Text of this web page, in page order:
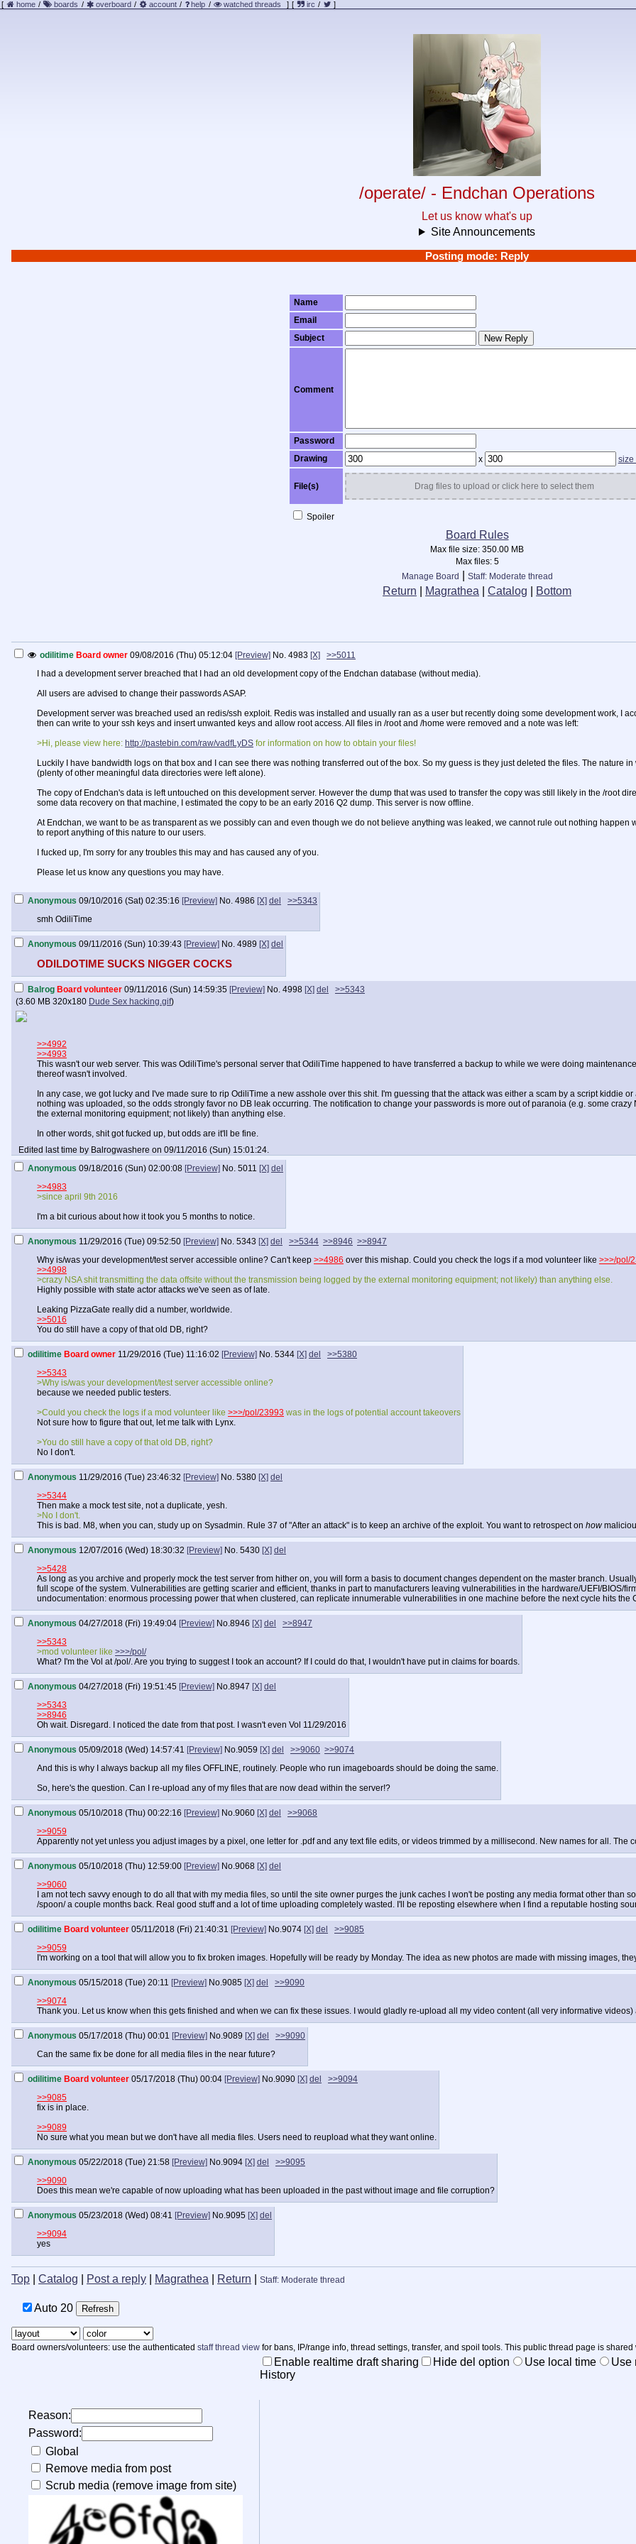
[ home / boards / overboard / account / help / watched threads ] [ irc / ]
/operate/ - Endchan Operations
Let us know what's up
Site Announcements
Posting mode: Reply
Name
Email
Subject
New Reply
Comment
Password
Drawing
x size
File(s) Drag files to upload or click here to select them
Spoiler
Board Rules
Max file size: 350.00 MB
Max files: 5
Manage Board
Staff: Moderate thread
Return Magrathea Catalog Bottom
odilitime Board owner 09/08/2016 (Thu) 05:12:04 [Preview] No. 4983 [X]
>>5011
I had a development server breached that I had an old development copy of the Endchan database (without media).
All users are advised to change their passwords ASAP.
Development server was breached used an redis/ssh exploit. Redis was installed and usually ran as a user but recently doing some development work, I
then can write to your ssh keys and insert unwanted keys and allow root access. All files in /root and /home were removed and a note was left:
>Hi, please view here: http://pastebin.com/raw/vadfLyDS for information on how to obtain your files!
Luckily I have bandwidth logs on that box and I can see there was nothing transferred out of the box. So my guess is they just deleted the files. The nature
(plenty of other meaningful data directories were left alone).
The copy of Endchan's data is left untouched on this development server. However the dump that was used to transfer the copy was still likely in the /root
some data recovery on that machine, I estimated the copy to be an early 2016 Q2 dump. This server is now offline.
At Endchan, we want to be as transparent as we possibly can and even though we do not believe anything was leaked, we cannot rule out nothing
to report anything of this nature to our users.
I fucked up, I'm sorry for any troubles this may and has caused any of you.
Please let us know any questions you may have.
Anonymous 09/10/2016 (Sat) 02:35:16 [Preview] No. 4986 [X] del
>>5343
smh OdiliTime
Anonymous 09/11/2016 (Sun) 10:39:43 [Preview] No. 4989 [X] del
ODILDOTIME SUCKS NIGGER COCKS
Balrog Board volunteer 09/11/2016 (Sun) 14:59:35 [Preview] No. 4998 [X] del
>>5343
(3.60 MB 320x180 Dude Sex hacking.gif)
>>4992
>>4993
This wasn't our web server. This was OdiliTime's personal server that OdiliTime happened to have transferred a backup to while we were doing
thereof wasn't involved.
In any case, we got lucky and I've made sure to rip OdiliTime a new asshole over this shit. I'm guessing that the attack was either a scam by a script kiddie
nothing was uploaded, so the odds strongly favor no DB leak occurring. The notification to change your passwords is more out of paranoia (e.g. some
the external monitoring equipment; not likely) than anything else.
In other words, shit got fucked up, but odds are it'll be fine.
Edited last time by Balrogwashere on 09/11/2016 (Sun) 15:01:24.
Anonymous 09/18/2016 (Sun) 02:00:08 [Preview] No. 5011 [X] del
>>4983
>since april 9th 2016
I'm a bit curious about how it took you 5 months to notice.
Anonymous 11/29/2016 (Tue) 09:52:50 [Preview] No. 5343 [X] del >>5344 >>8946 >>8947
Why is/was your development/test server accessible online? Can't keep >>4986 over this mishap. Could you check the logs if a mod volunteer like >>>/pol/
>>4998
>crazy NSA shit transmitting the data offsite without the transmission being logged by the external monitoring equipment; not likely) than anything else.
Highly possible with state actor attacks we've seen as of late.
Leaking PizzaGate really did a number, worldwide.
>>5016
You do still have a copy of that old DB, right?
odilitime Board owner 11/29/2016 (Tue) 11:16:02 [Preview] No. 5344 [X] del
>>5380
>>5343
>Why is/was your development/test server accessible online?
because we needed public testers.
>Could you check the logs if a mod volunteer like >>>/pol/23993 was in the logs of potential account takeovers
Not sure how to figure that out, let me talk with Lynx.
>You do still have a copy of that old DB, right?
No I don't.
Anonymous 11/29/2016 (Tue) 23:46:32 [Preview] No. 5380 [X] del
>>5344
Then make a mock test site, not a duplicate, yesh.
>No I don't.
This is bad. M8, when you can, study up on Sysadmin. Rule 37 of "After an attack" is to keep an archive of the exploit. You want to retrospect on how
Anonymous 12/07/2016 (Wed) 18:30:32 [Preview] No. 5430 [X] del
>>5428
As long as you archive and properly mock the test server from hither on, you will form a basis to document changes dependent on the master branch.
full scope of the system. Vulnerabilities are getting scarier and efficient, thanks in part to manufacturers leaving vulnerabilities in the hardware/UEFI/BIOS/
undocumentation: enormous processing power that when clustered, can replicate innumerable vulnerabilities in one machine before the next cycle hits the
Anonymous 04/27/2018 (Fri) 19:49:04 [Preview] No.8946 [X] del
>>8947
>>5343
>mod volunteer like >>>/pol/
What? I'm the Vol at /pol/. Are you trying to suggest I took an account? If I could do that, I wouldn't have put in claims for boards.
Anonymous 04/27/2018 (Fri) 19:51:45 [Preview] No.8947 [X] del
>>5343
>>8946
Oh wait. Disregard. I noticed the date from that post. I wasn't even Vol 11/29/2016
Anonymous 05/09/2018 (Wed) 14:57:41 [Preview] No.9059 [X] del >>9060 >>9074
And this is why I always backup all my files OFFLINE, routinely. People who run imageboards should be doing the same.
So, here's the question. Can I re-upload any of my files that are now dead within the server!?
Anonymous 05/10/2018 (Thu) 00:22:16 [Preview] No.9060 [X] del
>>9068
>>9059
Apparently not yet unless you adjust images by a pixel, one letter for .pdf and any text file edits, or videos trimmed by a millisecond. New names for all.
Anonymous 05/10/2018 (Thu) 12:59:00 [Preview] No.9068 [X] del
>>9060
I am not tech savvy enough to do all that with my media files, so until the site owner purges the junk caches I won't be posting any media format other than
/spoon/ a couple months back. Real good stuff and a lot of time uploading completely wasted. I'll be reposting elsewhere when I find a reputable hosting
odilitime Board volunteer 05/11/2018 (Fri) 21:40:31 [Preview] No.9074 [X] del
>>9085
>>9059
I'm working on a tool that will allow you to fix broken images. Hopefully will be ready by Monday. The idea as new photos are made with missing images,
Anonymous 05/15/2018 (Tue) 20:11 [Preview] No.9085 [X] del
>>9090
>>9074
Thank you. Let us know when this gets finished and when we can fix these issues. I would gladly re-upload all my video content (all very informative
Anonymous 05/17/2018 (Thu) 00:01 [Preview] No.9089 [X] del
>>9090
Can the same fix be done for all media files in the near future?
odilitime Board volunteer 05/17/2018 (Thu) 00:04 [Preview] No.9090 [X] del
>>9094
>>9085
fix is in place.
>>9089
No sure what you mean but we don't have all media files. Users need to reupload what they want online.
Anonymous 05/22/2018 (Tue) 21:58 [Preview] No.9094 [X] del
>>9095
>>9090
Does this mean we're capable of now uploading what has been uploaded in the past without image and file corruption?
Anonymous 05/23/2018 (Wed) 08:41 [Preview] No.9095 [X] del
>>9094
yes
Top Catalog Post a reply Magrathea Return Staff: Moderate thread
Auto 20
Board owners/volunteers: use the authenticated staff thread view for bans, IP/range info, thread settings, transfer, and spoil tools. This public thread page is
Reason:
Password:
Global
Remove media from post
Scrub media (remove image from site)
Enable realtime draft sharing Hide del option Use local time
Use
History